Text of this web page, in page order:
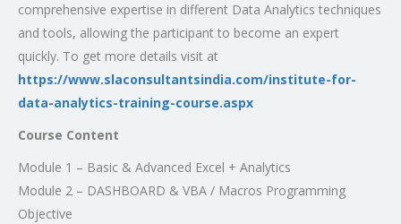
comprehensive expertise in different Data Analytics techniques
and tools, allowing the participant to become an expert
quickly. To get more details visit at
https://www.slaconsultantsindia.com/institute-for-
data-analytics-training-course.aspx
Course Content
Module 1 – Basic & Advanced Excel + Analytics
Module 2 – DASHBOARD & VBA / Macros Programming
Objective